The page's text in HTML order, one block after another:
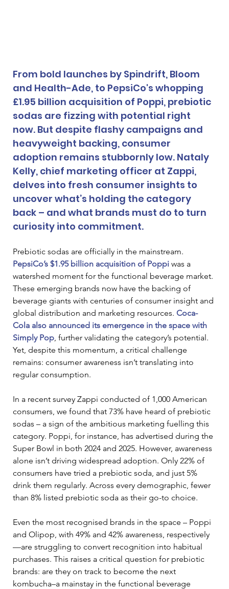
From bold launches by Spindrift, Bloom
and Health-Ade, to PepsiCo's whopping
£1.95 billion acquisition of Poppi, prebiotic
sodas are fizzing with potential right
now. But despite flashy campaigns and
heavyweight backing, consumer
adoption remains stubbornly low. Nataly
Kelly, chief marketing officer at Zappi,
delves into fresh consumer insights to
uncover what’s holding the category
back – and what brands must do to turn
curiosity into commitment.
Prebiotic sodas are officially in the mainstream.
PepsiCo’s $1.95 billion acquisition of Poppi was a
watershed moment for the functional beverage market.
These emerging brands now have the backing of
beverage giants with centuries of consumer insight and
global distribution and marketing resources. Coca-
Cola also announced its emergence in the space with
Simply Pop , further validating the category’s potential.
Yet, despite this momentum, a critical challenge
remains: consumer awareness isn’t translating into
regular consumption.
In a recent survey Zappi conducted of 1,000 American
consumers, we found that 73% have heard of prebiotic
sodas – a sign of the ambitious marketing fuelling this
category. Poppi, for instance, has advertised during the
Super Bowl in both 2024 and 2025. However, awareness
alone isn’t driving widespread adoption. Only 22% of
consumers have tried a prebiotic soda, and just 5%
drink them regularly. Across every demographic, fewer
than 8% listed prebiotic soda as their go-to choice.
Even the most recognised brands in the space – Poppi
and Olipop, with 49% and 42% awareness, respectively
—are struggling to convert recognition into habitual
purchases. This raises a critical question for prebiotic
brands: are they on track to become the next
kombucha–a mainstay in the functional beverage